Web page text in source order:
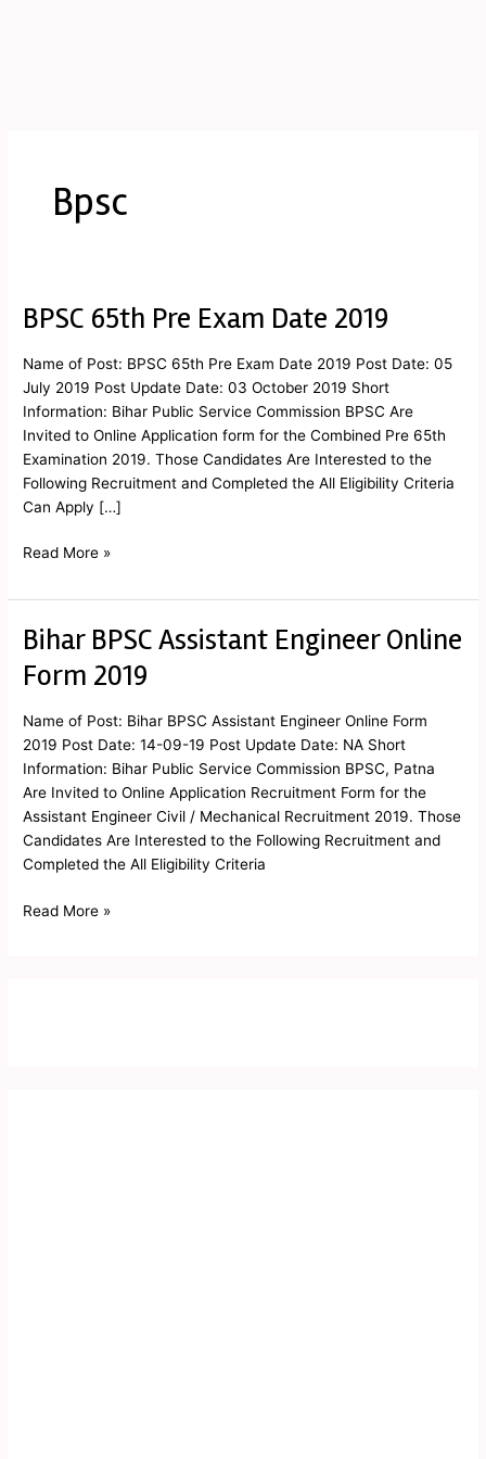
Bpsc
BPSC 65th Pre Exam Date 2019
Name of Post: BPSC 65th Pre Exam Date 2019 Post Date: 05
July 2019 Post Update Date: 03 October 2019 Short
Information: Bihar Public Service Commission BPSC Are
Invited to Online Application form for the Combined Pre 65th
Examination 2019. Those Candidates Are Interested to the
Following Recruitment and Completed the All Eligibility Criteria
Can Apply […]
BPSC
Pre
Exam
Date
2019
Read More »
Bihar BPSC Assistant Engineer Online
Form 2019
Name of Post: Bihar BPSC Assistant Engineer Online Form
2019 Post Date: 14-09-19 Post Update Date: NA Short
Information: Bihar Public Service Commission BPSC, Patna
Are Invited to Online Application Recruitment Form for the
Assistant Engineer Civil / Mechanical Recruitment 2019. Those
Candidates Are Interested to the Following Recruitment and
Completed the All Eligibility Criteria
Bihar
Assistant
Online
Form
2019
Read More »